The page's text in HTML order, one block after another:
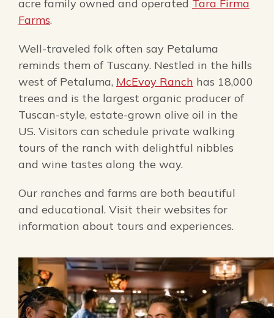
acre family owned and operated Tara Firma
Farms.
Well-traveled folk often say Petaluma
reminds them of Tuscany. Nestled in the hills
west of Petaluma, McEvoy Ranch has 18,000
trees and is the largest organic producer of
Tuscan-style, estate-grown olive oil in the
US. Visitors can schedule private walking
tours of the ranch with delightful nibbles
and wine tastes along the way.
Our ranches and farms are both beautiful
and educational. Visit their websites for
information about tours and experiences.